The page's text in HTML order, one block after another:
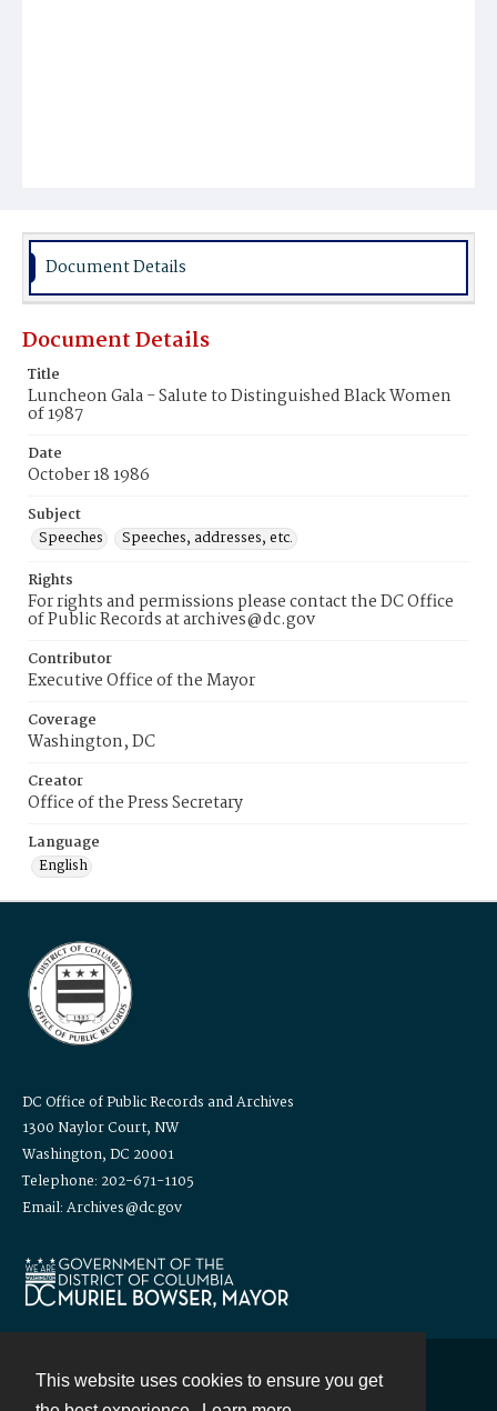
This website uses cookies to ensure you get
Document Details
Document Details
Title
Luncheon Gala - Salute to Distinguished Black Women
of 1987
Date
October 18 1986
Subject
Speeches
Speeches, addresses, etc.
Rights
For rights and permissions please contact the DC Office
of Public Records at archives@dc.gov
Contributor
Executive Office of the Mayor
Coverage
Washington, DC
Creator
Office of the Press Secretary
Language
English
DC Office of Public Records and Archives
1300 Naylor Court, NW
Washington, DC 20001
Telephone: 202-671-1105
Email: Archives@dc.gov